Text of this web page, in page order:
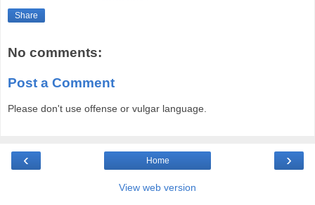
Share
No comments:
Post a Comment
Please don't use offense or vulgar language.
‹ ›
Home
View web version